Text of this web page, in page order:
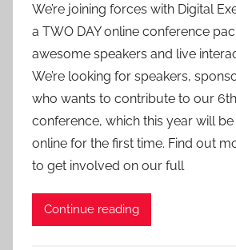
a
d
m
i
n
We’re joining forces with Digital
a TWO DAY online conference
awesome speakers and live
We’re looking for speakers,
who wants to contribute to our
conference, which this year will
online for the first time. Find out
to get involved on our full
Continue reading